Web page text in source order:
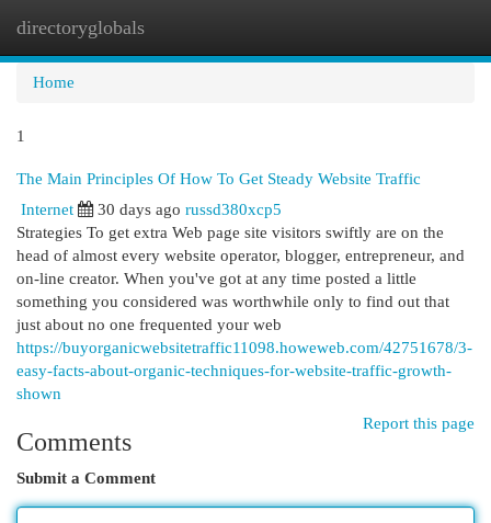
directoryglobals
Home
1
The Main Principles Of How To Get Steady Website Traffic
Internet
30 days ago russd380xcp5
Strategies To get extra Web page site visitors swiftly are on the
head of almost every website operator, blogger, entrepreneur, and
on-line creator. When you've got at any time posted a little
something you considered was worthwhile only to find out that
just about no one frequented your web
https://buyorganicwebsitetraffic11098.howeweb.com/42751678/3-
easy-facts-about-organic-techniques-for-website-traffic-growth-
shown
Report this page
Comments
Submit a Comment